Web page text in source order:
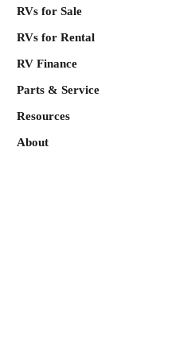
RVs for Sale
RVs for Rental
RV Finance
Parts & Service
Resources
About